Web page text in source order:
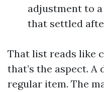
adjustment to
that settled
That list reads like
that’s the aspect. A
regular item. The